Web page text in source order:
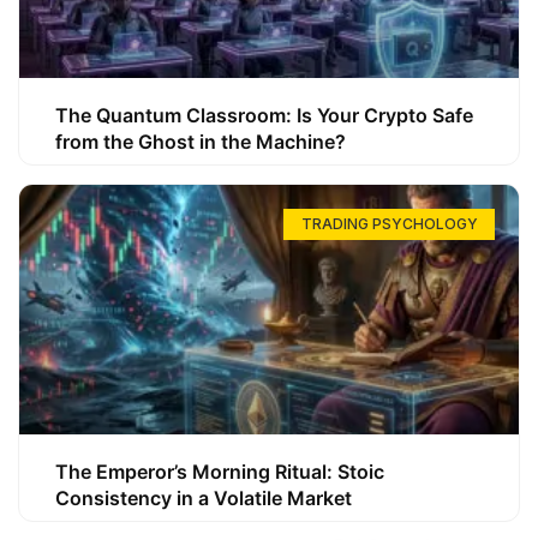
The Quantum Classroom: Is Your Crypto Safe
from the Ghost in the Machine?
TRADING PSYCHOLOGY
The Emperor’s Morning Ritual: Stoic
Consistency in a Volatile Market